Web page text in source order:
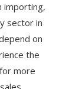
importing,
sector in
on
the
more